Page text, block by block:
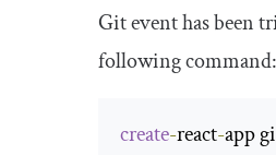
Git event has been
following command:
create-react-app